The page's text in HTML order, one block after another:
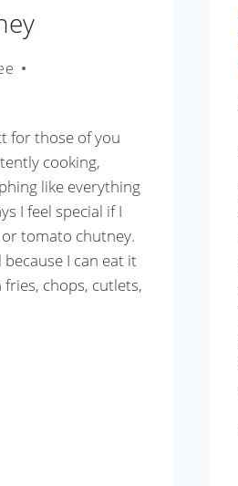
for those of you
cooking,
like everything
I feel special if I
tomato chutney.
I can eat it
chops, cutlets,